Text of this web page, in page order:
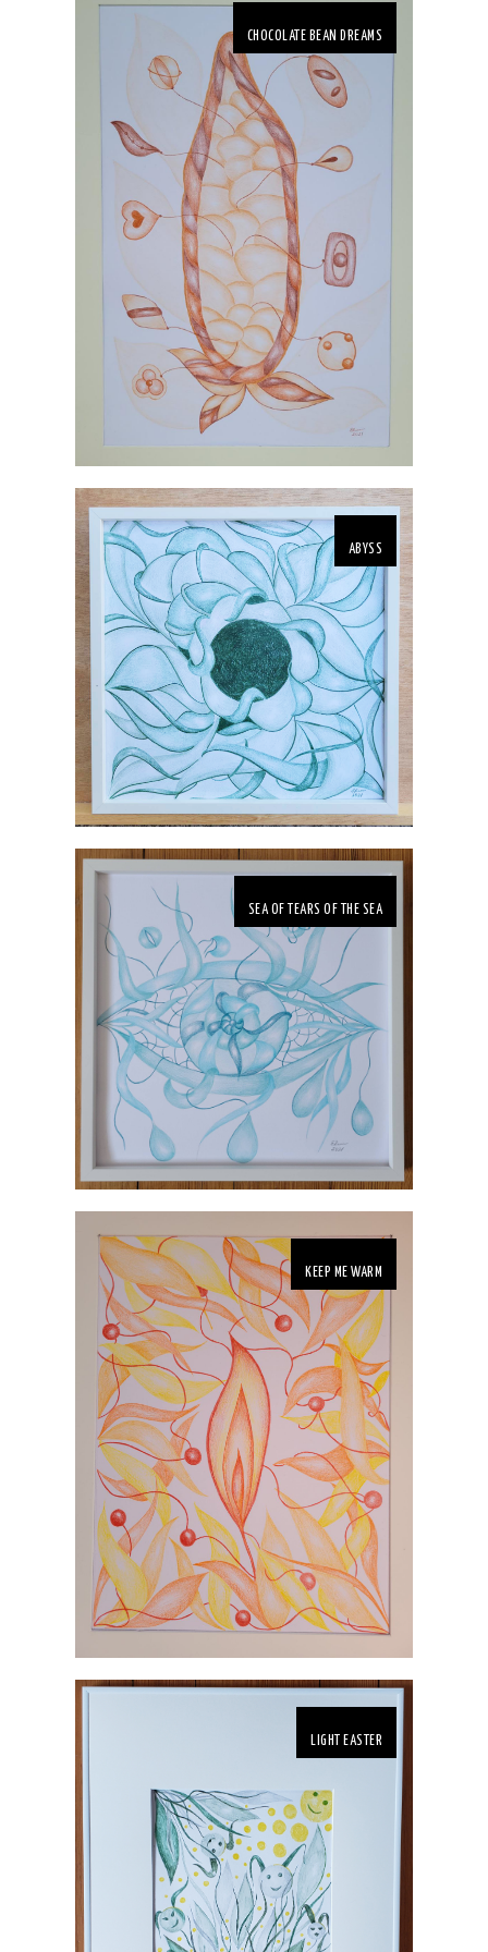
CHOCOLATE BEAN DREAMS
ABYSS
SEA OF TEARS OF THE SEA
KEEP ME WARM
LIGHT EASTER